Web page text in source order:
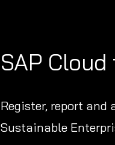
SAP
Register, report
Sustainable